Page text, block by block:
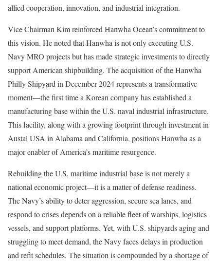
allied cooperation, innovation, and industrial integration.
Vice Chairman Kim reinforced Hanwha Ocean’s commitment to
this vision. He noted that Hanwha is not only executing U.S.
Navy MRO projects but has made strategic investments to directly
support American shipbuilding. The acquisition of the Hanwha
Philly Shipyard in December 2024 represents a transformative
moment—the first time a Korean company has established a
manufacturing base within the U.S. naval industrial infrastructure.
This facility, along with a growing footprint through investment in
Austal USA in Alabama and California, positions Hanwha as a
major enabler of America’s maritime resurgence.
Rebuilding the U.S. maritime industrial base is not merely a
national economic project—it is a matter of defense readiness.
The Navy’s ability to deter aggression, secure sea lanes, and
respond to crises depends on a reliable fleet of warships, logistics
vessels, and support platforms. Yet, with U.S. shipyards aging and
struggling to meet demand, the Navy faces delays in production
and refit schedules. The situation is compounded by a shortage of